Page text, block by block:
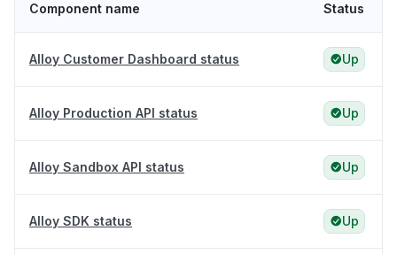
Component name Status
Alloy Customer Dashboard status Up
Alloy Production API status Up
Alloy Sandbox API status Up
Alloy SDK status Up